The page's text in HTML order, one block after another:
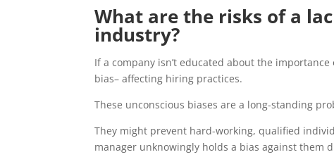
What are the risks of a
industry?
If a company isn’t educated about the
bias– affecting hiring practices.
These unconscious biases are a long-standing
They might prevent hard-working, qualified
manager unknowingly holds a bias against them